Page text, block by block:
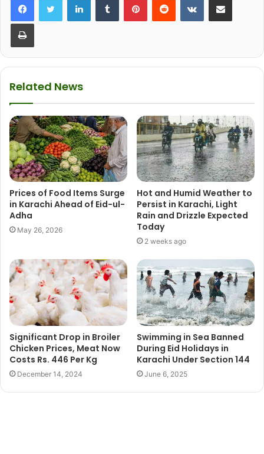
Related News
Prices of Food Items Surge
in Karachi Ahead of Eid-ul-
Adha
May 26, 2026
Hot and Humid Weather to
Persist in Karachi, Light
Rain and Drizzle Expected
Today
2 weeks ago
Significant Drop in Broiler
Chicken Prices, Meat Now
Costs Rs. 446 Per Kg
December 14, 2024
Swimming in Sea Banned
During Eid Holidays in
Karachi Under Section 144
June 6, 2025